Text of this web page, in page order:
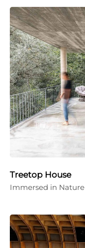
Treetop House
Immersed in Nature